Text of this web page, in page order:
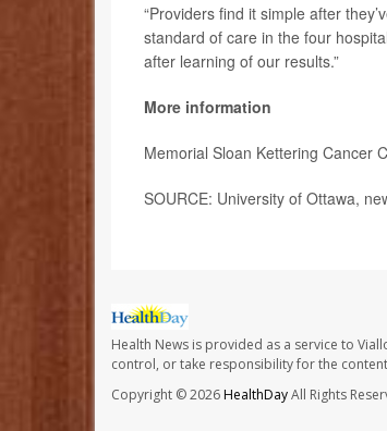
“Providers find it simple after
standard of care in the four
after learning of our results.”
More information
Memorial Sloan Kettering Cancer
SOURCE: University of Ottawa,
Health News is provided as a service to
control, or take responsibility for the
Copyright © 2026HealthDayAll Rights